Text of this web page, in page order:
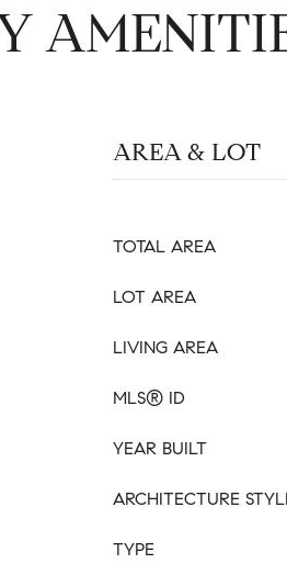
AREA & LOT
TOTAL AREA
LOT AREA
LIVING AREA
MLS® ID
YEAR BUILT
ARCHITECTURE
TYPE